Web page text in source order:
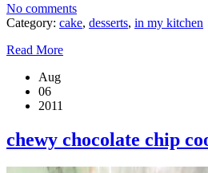
No comments
Category: cake, desserts, in my kitchen
Read More
Aug
06
2011
chewy chocolate chip